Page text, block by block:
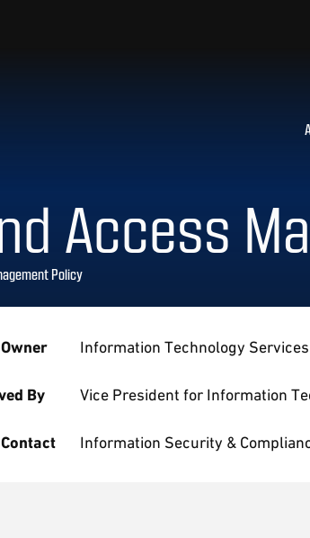
Access
Policy
Information Technology Services
By Vice President for Information
Information Security &